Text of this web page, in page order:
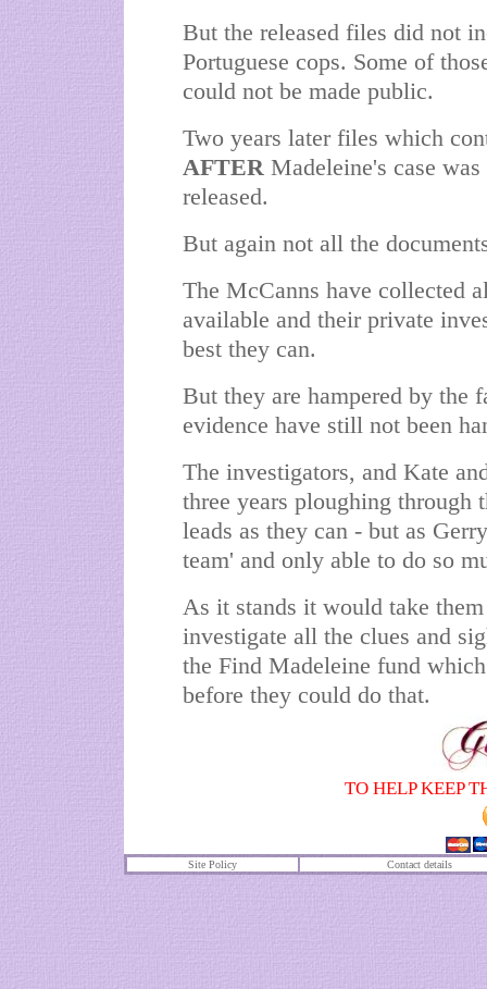
But the released files did not
Portuguese cops. Some of
could not be made public.
Two years later files which
AFTER Madeleine's case
released.
But again not all the
The McCanns have collected
available and their private
best they can.
But they are hampered by the
evidence have still not been
The investigators, and Kate
three years ploughing
leads as they can - but as
team' and only able to do so
As it stands it would take
investigate all the clues and
the Find Madeleine fund
before they could do that.
TO HELP KEEP
Site Policy Contact details